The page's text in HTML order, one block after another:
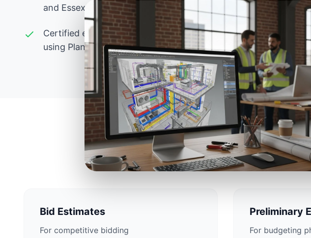
and Essex County labor rates
Certified estimators experienced with New Jersey building codes
using PlanSwift, Bluebeam, and advanced Excel
Construction Estimating
Bid Estimates
For competitive bidding
Preliminary
For budgeting